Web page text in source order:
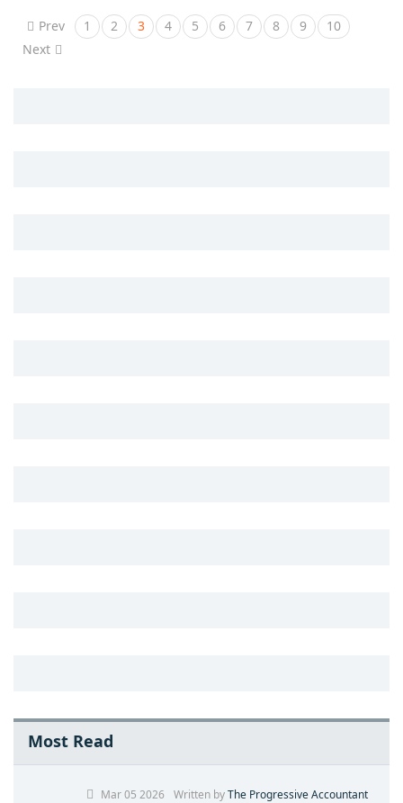
Prev 1 2 3 4 5 6 7 8 9
10
Next
Most Read
Mar 05 2026 Written byThe Progressive Accountant